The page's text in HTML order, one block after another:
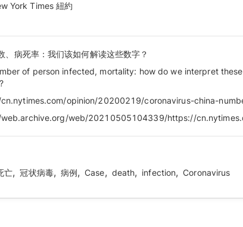
York Times 紐約
、病死率：我们该如何解读这些数字？
of person infected, mortality: how do we interpret these
亡, 冠状病毒, 病例, Case, death, infection, Coronavirus